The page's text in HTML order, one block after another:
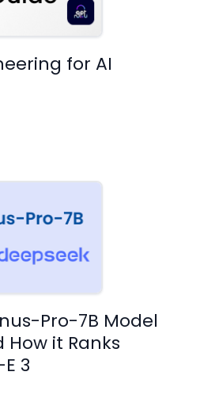
for AI
Pro-7B Model
How it Ranks
3